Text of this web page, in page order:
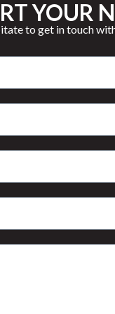
YOUR
to get in touch